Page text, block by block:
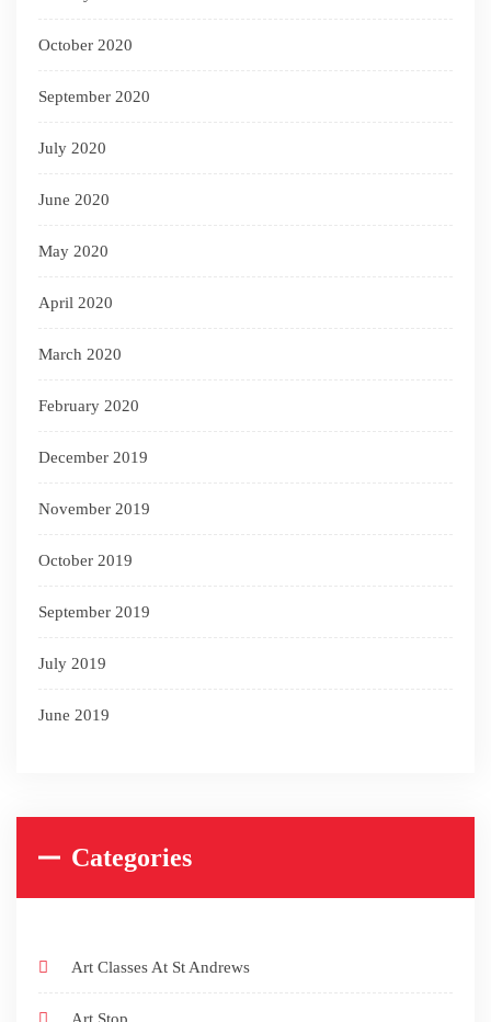
October 2020
September 2020
July 2020
June 2020
May 2020
April 2020
March 2020
February 2020
December 2019
November 2019
October 2019
September 2019
July 2019
June 2019
Categories
Art Classes At St Andrews